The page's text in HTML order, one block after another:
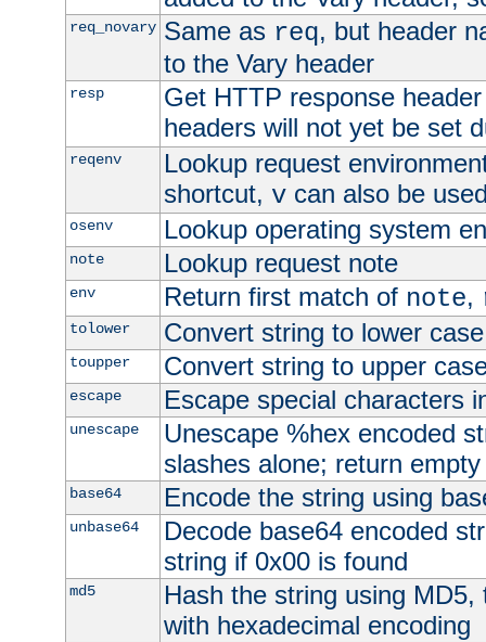
req_novary Same as req, but header
to the Vary header
resp
Get HTTP response
headers will not yet be set
reqenv
Lookup request
shortcut, vcan also be
osenv Lookup operating system
note Lookup request note
env Return first match of note,
tolower Convert string to lower case
toupper Convert string to upper
escape Escape special characters
unescape
Unescape %hex encoded
slashes alone; return
base64 Encode the string using
unbase64
Decode base64 encoded
string if 0x00 is found
md5
Hash the string using
with hexadecimal encoding